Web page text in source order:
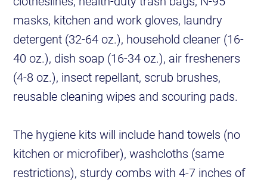
masks, kitchen and work gloves, laundry
detergent (32-64 oz.), household cleaner (16-
40 oz.), dish soap (16-34 oz.), air fresheners
(4-8 oz.), insect repellant, scrub brushes,
reusable cleaning wipes and scouring pads.
The hygiene kits will include hand towels (no
kitchen or microfiber), washcloths (same
restrictions), sturdy combs with 4-7 inches of